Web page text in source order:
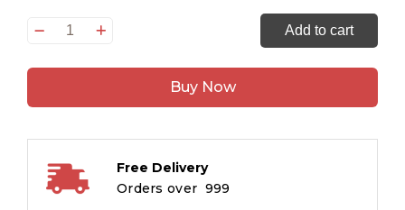
All
to
Phonics
Travis
Add to cart
Buy Now
Free Delivery
Orders over ₹ 999